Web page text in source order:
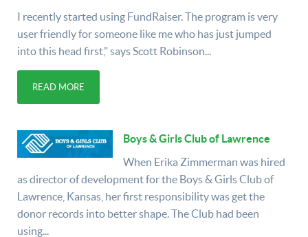
I recently started using FundRaiser. The program is very
user friendly for someone like me who has just jumped
into this head first," says Scott Robinson...
READ MORE
Boys & Girls Club of Lawrence
When Erika Zimmerman was hired
as director of development for the Boys & Girls Club of
Lawrence, Kansas, her first responsibility was get the
donor records into better shape. The Club had been
using...